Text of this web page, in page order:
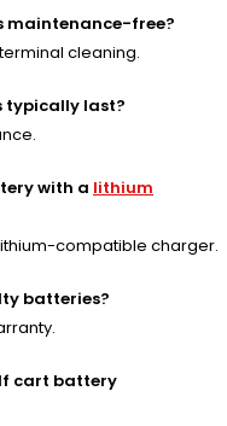
maintenance-free?
cleaning.
typically last?
with a lithium
compatible charger.
batteries?
cart battery